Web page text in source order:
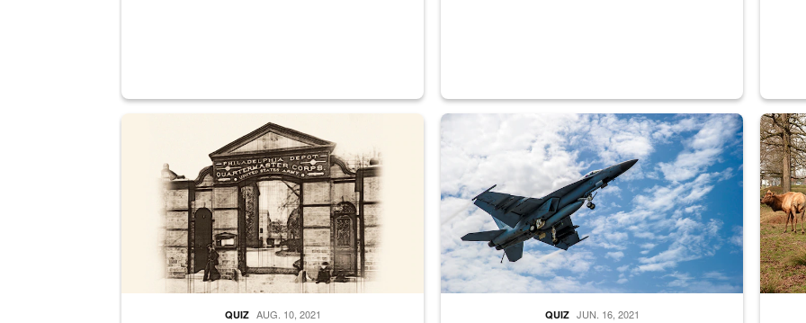
A sepia image of a gate at Philadelphia Quartermaster Depot
QUIZ AUG. 10, 2021
Hornet
QUIZ JUN. 16, 2021